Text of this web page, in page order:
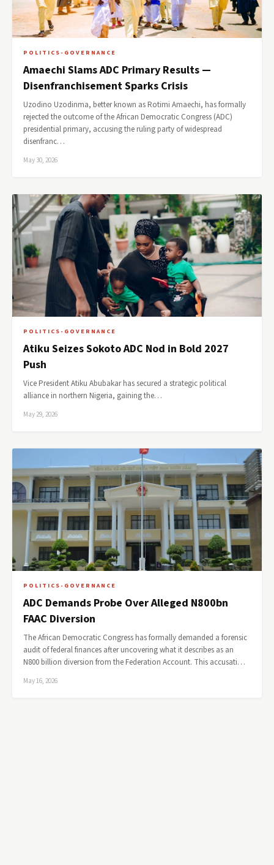
POLITICS-GOVERNANCE
Amaechi Slams ADC Primary Results —
Disenfranchisement Sparks Crisis
Uzodino Uzodinma, better known as Rotimi Amaechi, has formally
rejected the outcome of the African Democratic Congress (ADC)
presidential primary, accusing the ruling party of widespread
disenfranc…
May 30, 2026
POLITICS-GOVERNANCE
Atiku Seizes Sokoto ADC Nod in Bold 2027
Push
Vice President Atiku Abubakar has secured a strategic political
alliance in northern Nigeria, gaining the…
May 29, 2026
POLITICS-GOVERNANCE
ADC Demands Probe Over Alleged N800bn
FAAC Diversion
The African Democratic Congress has formally demanded a forensic
audit of federal finances after uncovering what it describes as an
N800 billion diversion from the Federation Account. This accusati…
May 16, 2026